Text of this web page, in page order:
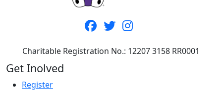
Charitable Registration No.: 12207 3158 RR0001
Get Inolved
Register